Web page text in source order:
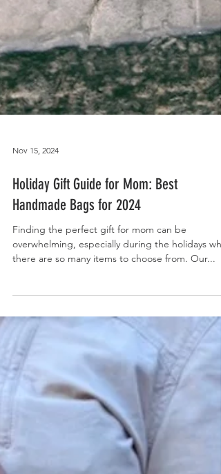
Nov 15, 2024
Holiday Gift Guide for Mom: Best
Handmade Bags for 2024
Finding the perfect gift for mom can be